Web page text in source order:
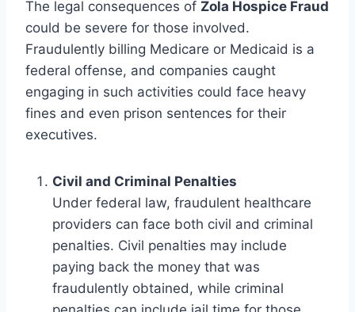
The legal consequences of Zola Hospice Fraud
could be severe for those involved.
Fraudulently billing Medicare or Medicaid is a
federal offense, and companies caught
engaging in such activities could face heavy
fines and even prison sentences for their
executives.
Civil and Criminal Penalties
Under federal law, fraudulent healthcare
providers can face both civil and criminal
penalties. Civil penalties may include
paying back the money that was
fraudulently obtained, while criminal